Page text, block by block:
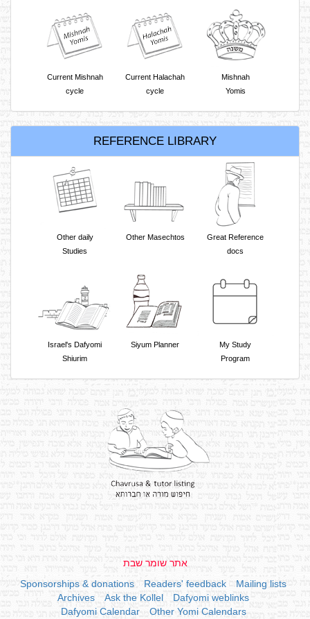
Current Mishnah
cycle
Current Halachah
cycle
Mishnah
Yomis
REFERENCE LIBRARY
Other daily
Studies
Other Masechtos
Great Reference
docs
Israel's Dafyomi
Shiurim
Siyum Planner
My Study
Program
אתר שומר שבת
Sponsorships & donations
Readers' feedback
Mailing lists
Archives
Ask the Kollel
Dafyomi weblinks
Dafyomi Calendar
Other Yomi Calendars